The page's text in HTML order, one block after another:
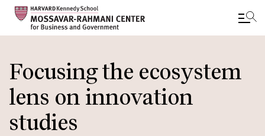
to
main
content
Focusing the ecosystem
lens on innovation
studies